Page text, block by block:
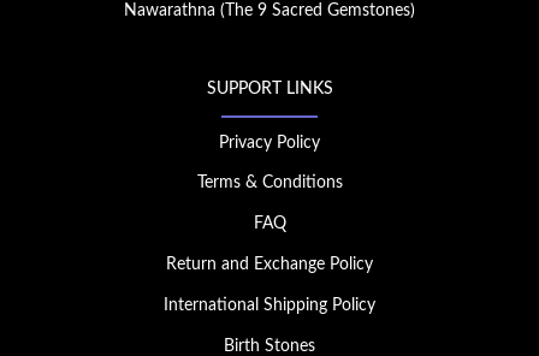
Nawarathna (The 9 Sacred Gemstones)
SUPPORT LINKS
Privacy Policy
Terms & Conditions
FAQ
Return and Exchange Policy
International Shipping Policy
Birth Stones